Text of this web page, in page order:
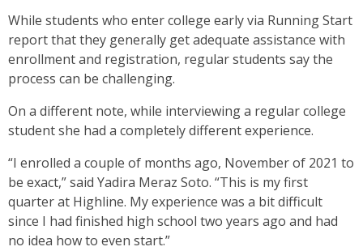
While students who enter college early via Running Start
report that they generally get adequate assistance with
enrollment and registration, regular students say the
process can be challenging.
On a different note, while interviewing a regular college
student she had a completely different experience.
“I enrolled a couple of months ago, November of 2021 to
be exact,” said Yadira Meraz Soto. “This is my first
quarter at Highline. My experience was a bit difficult
since I had finished high school two years ago and had
no idea how to even start.”